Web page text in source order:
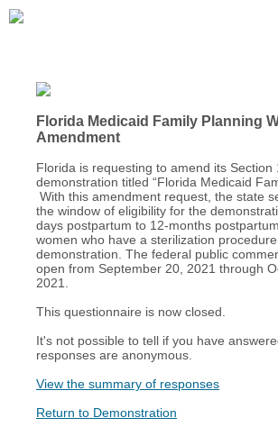
Florida Medicaid Family Planning
Amendment
Florida is requesting to amend its Section
demonstration titled “Florida Medicaid
With this amendment request, the state
the window of eligibility for the
days postpartum to 12-months
women who have a sterilization
demonstration. The federal public
open from September 20, 2021 through
2021.
This questionnaire is now closed.
It's not possible to tell if you have
responses are anonymous.
View the summary of responses
Return to Demonstration